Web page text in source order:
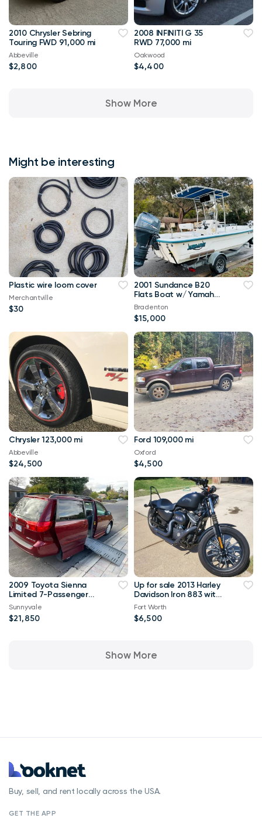
2010 Chrysler Sebring
Touring FWD 91,000 mi
Abbeville
$2,800
2008 INFINITI G 35
RWD 77,000 mi
Oakwood
$4,400
Show More
Might be interesting
Plastic wire loom cover
Merchantville
$30
2001 Sundance B20
Flats Boat w/ Yamaha
90 and Minn Kota
Bradenton
$15,000
Chrysler 123,000 mi
Abbeville
$24,500
Ford 109,000 mi
Oxford
$4,500
2009 Toyota Sienna
Limited 7-Passenger
FWD 120,000 mi
Sunnyvale
$21,850
Up for sale 2013 Harley
Davidson Iron 883 with
only 1370 miles on it
Fort Worth
$6,500
Show More
Buy, sell, and rent locally across the USA.
GET THE APP